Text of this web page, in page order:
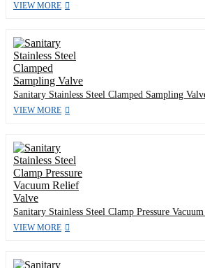
VIEW MORE
Sanitary Stainless Steel Clamped Sampling
VIEW MORE
Sanitary Stainless Steel Clamp Pressure
VIEW MORE